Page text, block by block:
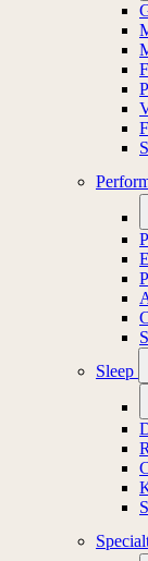
Sleep